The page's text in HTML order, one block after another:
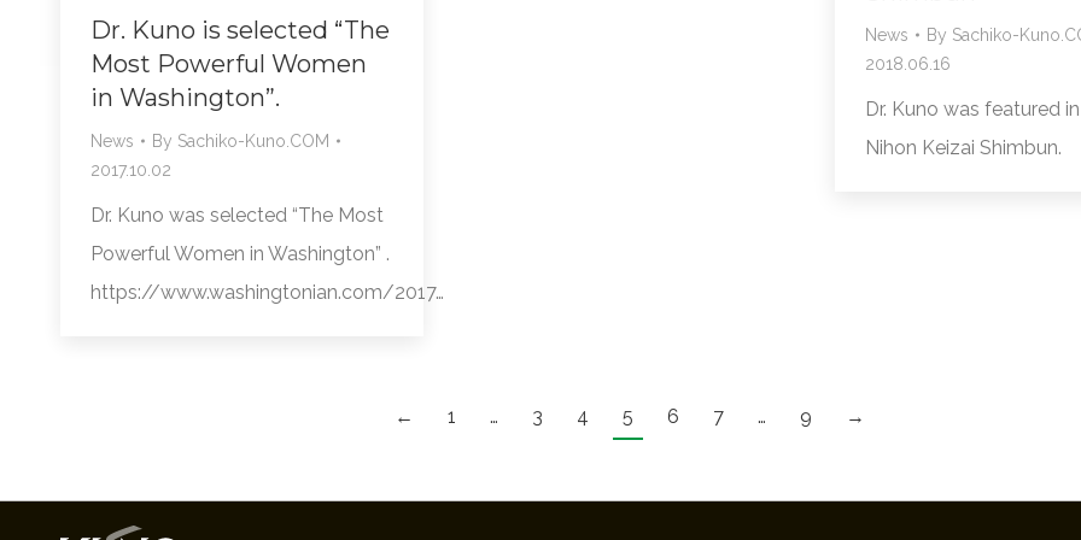
News By Sachiko-
2018.06.16
Dr. Kuno was featured
Nihon Keizai Shimbun.
Dr. Kuno is selected “The
Most Powerful Women
in Washington”.
News By Sachiko-Kuno.COM
2017.10.02
Dr. Kuno was selected “The Most
Powerful Women in Washington” .
https://www.washingtonian.com/2017…
← 1 … 3 4 5 6 7 … 9 →